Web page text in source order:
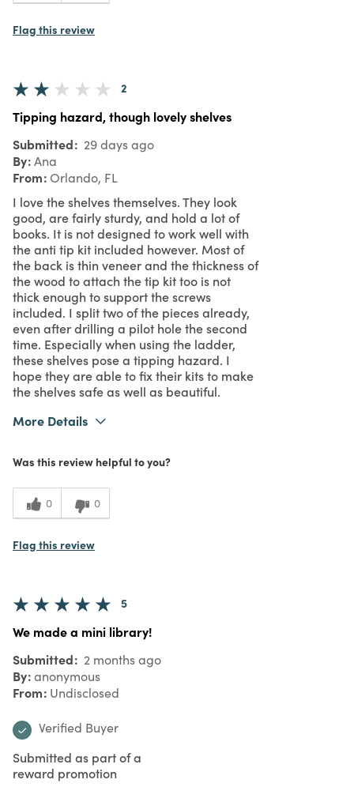
Flag this review
2
Tipping hazard, though lovely shelves
Submitted 29 days ago
By Ana
From Orlando, FL
I love the shelves themselves. They look
good, are fairly sturdy, and hold a lot of
books. It is not designed to work well with
the anti tip kit included however. Most of
the back is thin veneer and the thickness of
the wood to attach the tip kit too is not
thick enough to support the screws
included. I split two of the pieces already,
even after drilling a pilot hole the second
time. Especially when using the ladder,
these shelves pose a tipping hazard. I
hope they are able to fix their kits to make
the shelves safe as well as beautiful.
More Details
Meets Expectations
Value
Was this review helpful to you?
0 0
Flag this review
5
We made a mini library!
Submitted 2 months ago
By anonymous
From Undisclosed
Verified Buyer
Submitted as part of a
reward promotion